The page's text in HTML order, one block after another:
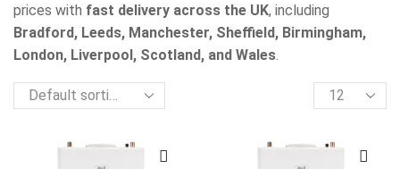
prices with fast delivery across the UK, including
Bradford, Leeds, Manchester, Sheffield, Birmingham,
London, Liverpool, Scotland, and Wales